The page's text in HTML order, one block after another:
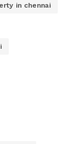
in chennai